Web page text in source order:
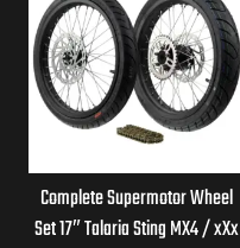
Complete Supermotor Wheel
Set 17″ Talaria Sting MX4 / xXx